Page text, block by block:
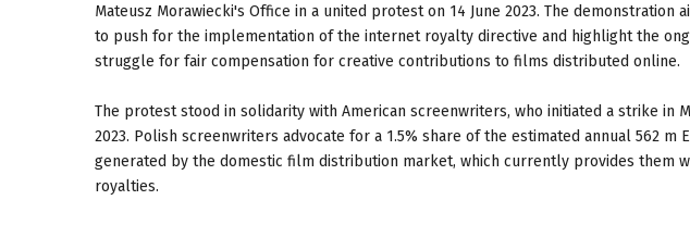
Mateusz Morawiecki's Office in a united protest on 14 June 2023. The demonstration
to push for the implementation of the internet royalty directive and highlight the
struggle for fair compensation for creative contributions to films distributed online.
The protest stood in solidarity with American screenwriters, who initiated a strike in
2023. Polish screenwriters advocate for a 1.5% share of the estimated annual 562 m
generated by the domestic film distribution market, which currently provides them
royalties.